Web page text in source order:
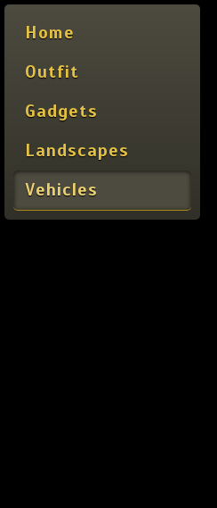
Home
Outfit
Gadgets
Landscapes
Vehicles